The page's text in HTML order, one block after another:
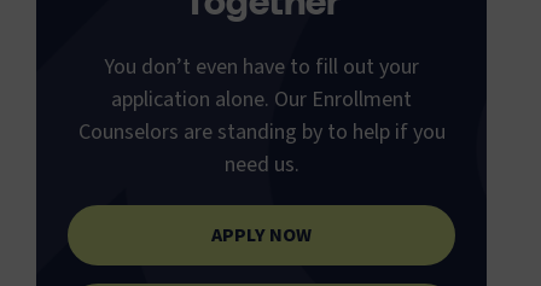
You don’t even have to fill out your
application alone. Our Enrollment
Counselors are standing by to help if you
need us.
APPLY NOW